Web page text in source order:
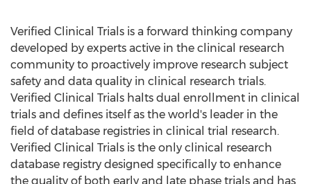
Verified Clinical Trials is a forward thinking company
developed by experts active in the clinical research
community to proactively improve research subject
safety and data quality in clinical research trials.
Verified Clinical Trials halts dual enrollment in clinical
trials and defines itself as the world's leader in the
field of database registries in clinical trial research.
Verified Clinical Trials is the only clinical research
database registry designed specifically to enhance
the quality of both early and late phase trials and has